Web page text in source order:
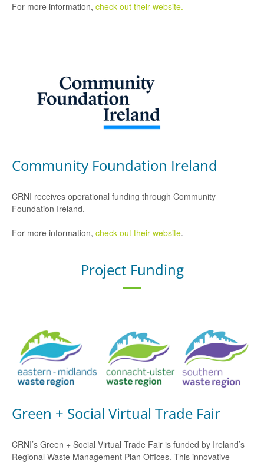
For more information, check out their website.
Community Foundation Ireland
CRNI receives operational funding through Community
Foundation Ireland.
For more information, check out their website.
Project Funding
Green + Social Virtual Trade Fair
CRNI’s Green + Social Virtual Trade Fair is funded by Ireland’s
Regional Waste Management Plan Offices. This innovative